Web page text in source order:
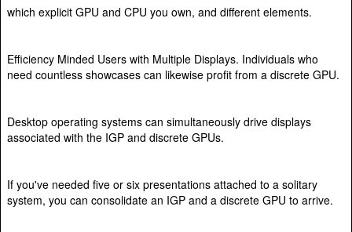
which explicit GPU and CPU you own, and different elements.
Efficiency Minded Users with Multiple Displays. Individuals who
need countless showcases can likewise profit from a discrete GPU.
Desktop operating systems can simultaneously drive displays
associated with the IGP and discrete GPUs.
If you've needed five or six presentations attached to a solitary
system, you can consolidate an IGP and a discrete GPU to arrive.